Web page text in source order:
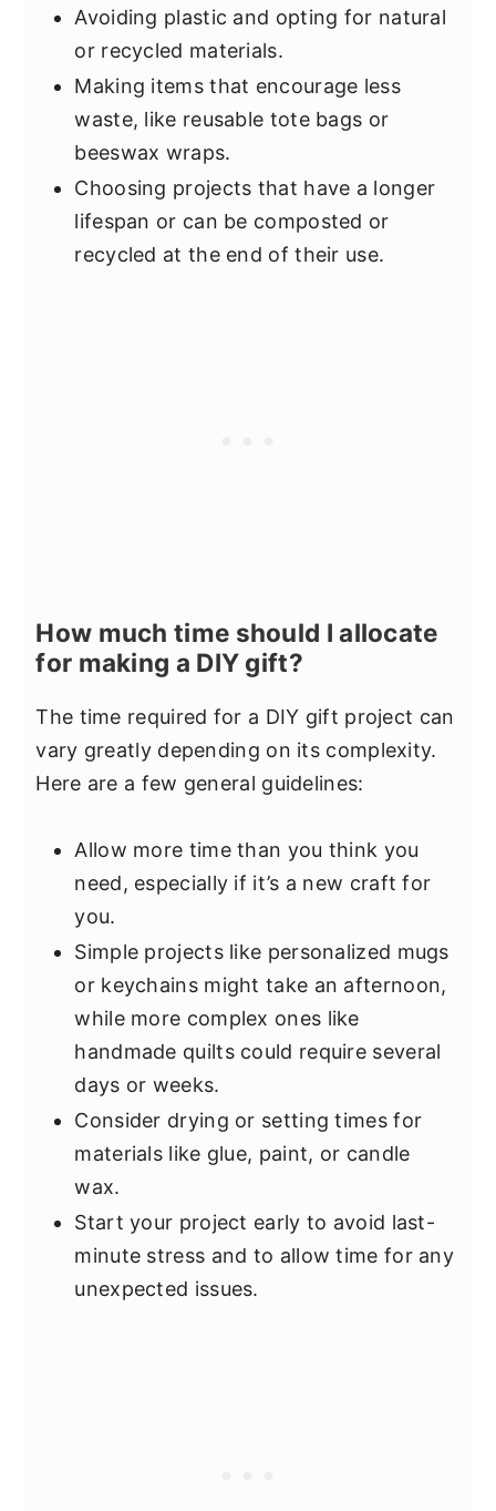
Avoiding plastic and opting for natural
or recycled materials.
Making items that encourage less
waste, like reusable tote bags or
beeswax wraps.
Choosing projects that have a longer
lifespan or can be composted or
recycled at the end of their use.
How much time should I allocate
for making a DIY gift?
The time required for a DIY gift project can
vary greatly depending on its complexity.
Here are a few general guidelines:
Allow more time than you think you
need, especially if it’s a new craft for
you.
Simple projects like personalized mugs
or keychains might take an afternoon,
while more complex ones like
handmade quilts could require several
days or weeks.
Consider drying or setting times for
materials like glue, paint, or candle
wax.
Start your project early to avoid last-
minute stress and to allow time for any
unexpected issues.